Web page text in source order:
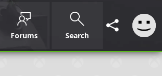
Forums Search